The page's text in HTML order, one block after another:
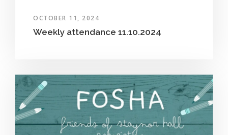
OCTOBER 11, 2024
Weekly attendance 11.10.2024